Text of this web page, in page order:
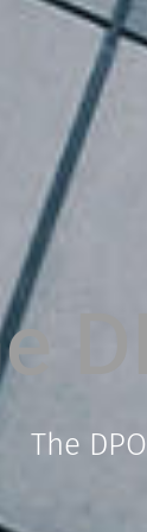
The